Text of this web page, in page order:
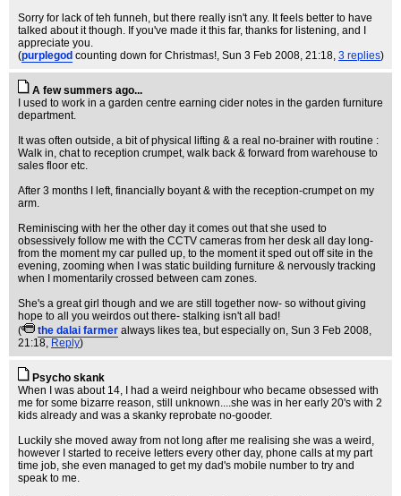
Sorry for lack of teh funneh, but there really isn't any. It feels better to have
talked about it though. If you've made it this far, thanks for listening, and I
appreciate you.
(purplegod counting down for Christmas!, Sun 3 Feb 2008, 21:18, 3 replies)
A few summers ago...
I used to work in a garden centre earning cider notes in the garden furniture
department.
It was often outside, a bit of physical lifting & a real no-brainer with routine :
Walk in, chat to reception crumpet, walk back & forward from warehouse to
sales floor etc.
After 3 months I left, financially boyant & with the reception-crumpet on my
arm.
Reminiscing with her the other day it comes out that she used to
obsessively follow me with the CCTV cameras from her desk all day long-
from the moment my car pulled up, to the moment it sped out off site in the
evening, zooming when I was static building furniture & nervously tracking
when I momentarily crossed between cam zones.
She's a great girl though and we are still together now- so without giving
hope to all you weirdos out there- stalking isn't all bad!
(
the dalai farmer always likes tea, but especially on, Sun 3 Feb 2008,
21:18, Reply)
Psycho skank
When I was about 14, I had a weird neighbour who became obsessed with
me for some bizarre reason, still unknown....she was in her early 20's with 2
kids already and was a skanky reprobate no-gooder.
Luckily she moved away from not long after me realising she was a weird,
however I started to receive letters every other day, phone calls at my part
time job, she even managed to get my dad's mobile number to try and
speak to me.